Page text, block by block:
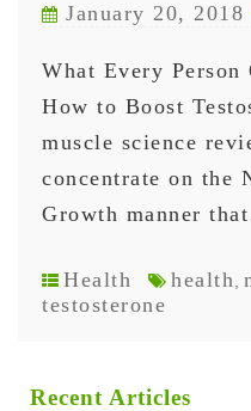
January 20, 2018
What Every
How to Boost
muscle science
concentrate on the
Growth manner
Health health
testosterone
Recent Articles